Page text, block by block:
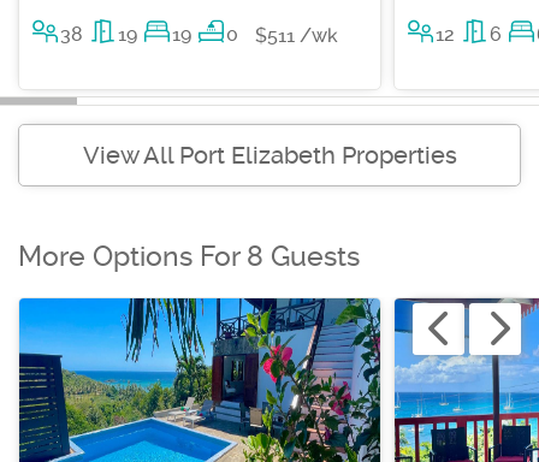
38 19 19 0 $511 /wk 12 6
View All Port Elizabeth Properties
More Options For 8 Guests